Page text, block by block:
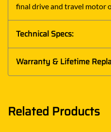
final drive and travel motor
Technical Specs:
Warranty & Lifetime
Related Products